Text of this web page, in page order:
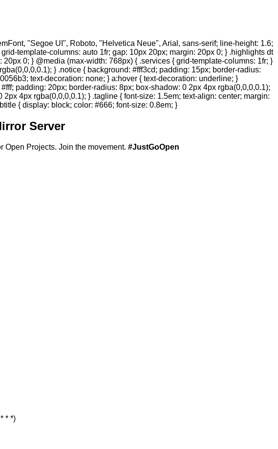
"Segoe UI", Roboto, "Helvetica Neue", Arial, sans-serif; line-height: 1.6;
template-columns: auto 1fr; gap: 10px 20px; margin: 20px 0; } .highlights dt
0; } @media (max-width: 768px) { .services { grid-template-columns: 1fr; }
} .notice { background: #fff3cd; padding: 15px; border-radius:
text-decoration: none; } a:hover { text-decoration: underline; }
padding: 20px; border-radius: 8px; box-shadow: 0 2px 4px rgba(0,0,0,0.1);
4px rgba(0,0,0,0.1); } .tagline { font-size: 1.5em; text-align: center; margin:
{ display: block; color: #666; font-size: 0.8em; }
Server
Open Projects. Join the movement. #JustGoOpen
* *)